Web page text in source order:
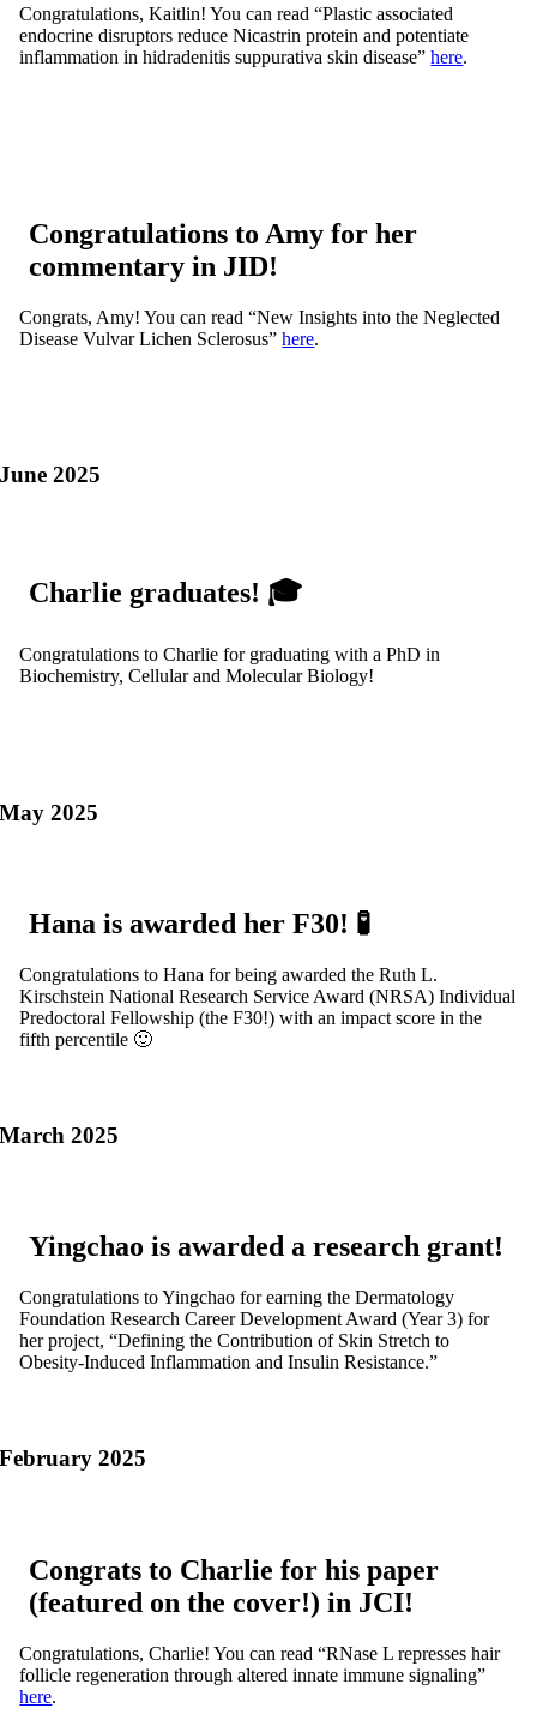
Congratulations, Kaitlin! You can read “Plastic associated
endocrine disruptors reduce Nicastrin protein and potentiate
inflammation in hidradenitis suppurativa skin disease”here.
Congratulations to Amy for her
commentary in JID!
Congrats, Amy! You can read “New Insights into the Neglected
Disease Vulvar Lichen Sclerosus”here.
June 2025
Charlie graduates! 🎓
Congratulations to Charlie for graduating with a PhD in
Biochemistry, Cellular and Molecular Biology!
May 2025
Hana is awarded her F30! 🧪
Congratulations to Hana for being awarded the Ruth L.
Kirschstein National Research Service Award (NRSA) Individual
Predoctoral Fellowship (the F30!) with an impact score in the
fifth percentile 🙂
March 2025
Yingchao is awarded a research grant!
Congratulations to Yingchao for earning the Dermatology
Foundation Research Career Development Award (Year 3) for
her project,“Defining the Contribution of Skin Stretch to
Obesity-Induced Inflammation and Insulin Resistance.”
February 2025
Congrats to Charlie for his paper
(featured on the cover!) in JCI!
Congratulations, Charlie! You can read “RNase L represses hair
follicle regeneration through altered innate immune signaling”
here.